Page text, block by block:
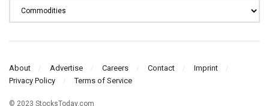
About Advertise Careers Contact
Imprint
Privacy Policy
Terms of Service
© 2023 StocksToday.com